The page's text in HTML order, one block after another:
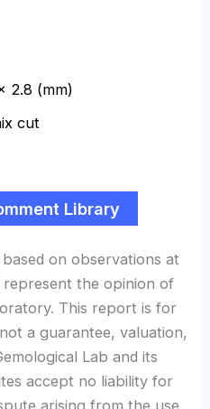
2.8 (mm)
cut
Library
on observations at
the opinion of
This report is for
a guarantee, valuation,
Lab and its
accept no liability for